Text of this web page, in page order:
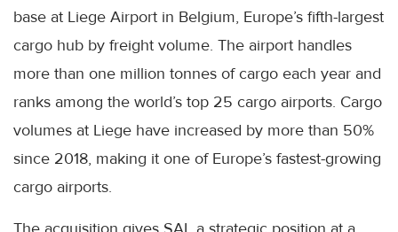
base at Liege Airport in Belgium, Europe’s fifth-largest
cargo hub by freight volume. The airport handles
more than one million tonnes of cargo each year and
ranks among the world’s top 25 cargo airports. Cargo
volumes at Liege have increased by more than 50%
since 2018, making it one of Europe’s fastest-growing
cargo airports.